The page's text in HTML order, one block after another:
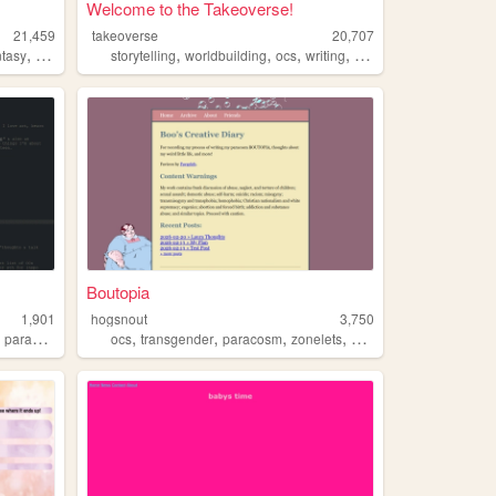
21,459
, darkfantasy
Welcome to the Takeoverse!
takeoverse
20,707
storytelling,worldbuilding,ocs,writing, paracosm
1,901
paracosm
Boutopia
hogsnout
3,750
ocs,transgender,paracosm,zonelets, alternatehistory